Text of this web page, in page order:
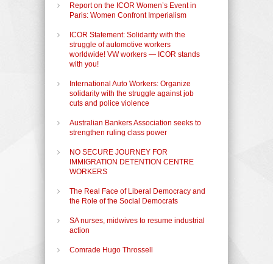
Report on the ICOR Women’s Event in
Paris: Women Confront Imperialism
ICOR Statement: Solidarity with the
struggle of automotive workers
worldwide! VW workers — ICOR stands
with you!
International Auto Workers: Organize
solidarity with the struggle against job
cuts and police violence
Australian Bankers Association seeks to
strengthen ruling class power
NO SECURE JOURNEY FOR
IMMIGRATION DETENTION CENTRE
WORKERS
The Real Face of Liberal Democracy and
the Role of the Social Democrats
SA nurses, midwives to resume industrial
action
Comrade Hugo Throssell